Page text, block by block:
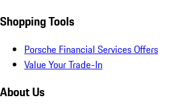
Shopping Tools
Porsche Financial Services Offers
Value Your Trade-In
About Us